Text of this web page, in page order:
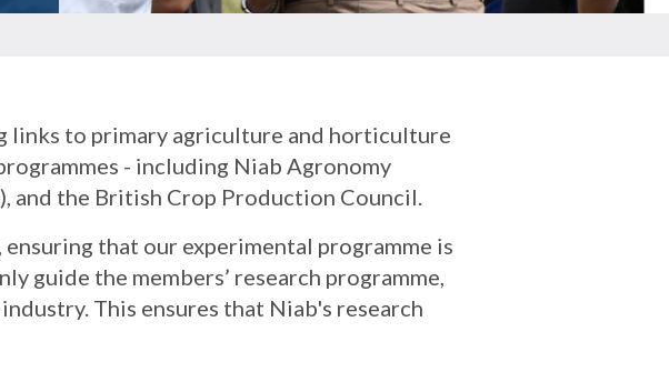
links to primary agriculture and horticulture
- including Niab Agronomy
and the British Crop Production Council.
that our experimental programme is
guide the members’ research programme,
This ensures that Niab's research